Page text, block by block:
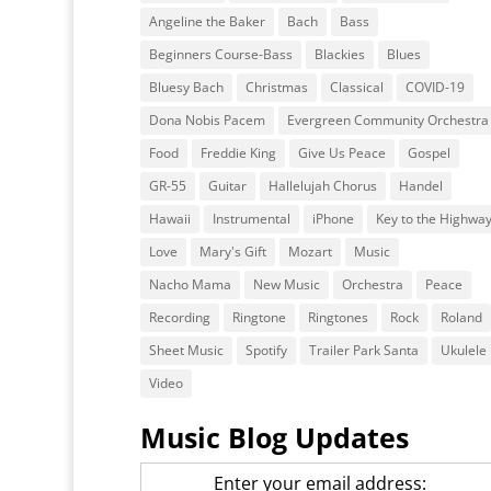
Angeline the Baker Bach
Bass
Beginners Course-Bass
Blackies
Blues
Bluesy Bach
Christmas Classical
COVID-19
Dona Nobis Pacem
Evergreen Community Orchestra
Food
Freddie King Give Us Peace
Gospel
GR-55
Guitar Hallelujah Chorus
Handel
Hawaii
Instrumental iPhone
Key to the Highway
Love
Mary's Gift Mozart
Music
Nacho Mama
New Music Orchestra
Peace
Recording
Ringtone Ringtones Rock
Roland
Sheet Music
Spotify Trailer Park Santa
Ukulele
Video
Music Blog Updates
Enter your email address: